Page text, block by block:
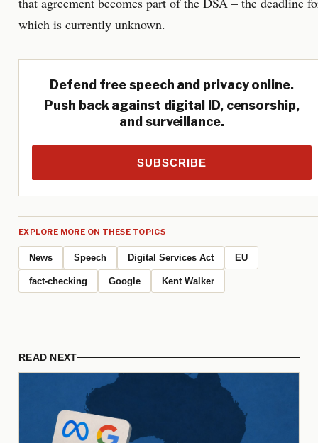
which is currently unknown.
Defend free speech and privacy online.
Push back against digital ID, censorship,
and surveillance.
SUBSCRIBE
EXPLORE MORE ON THESE TOPICS
News Speech Digital Services Act EU
fact-checking Google Kent Walker
READ NEXT